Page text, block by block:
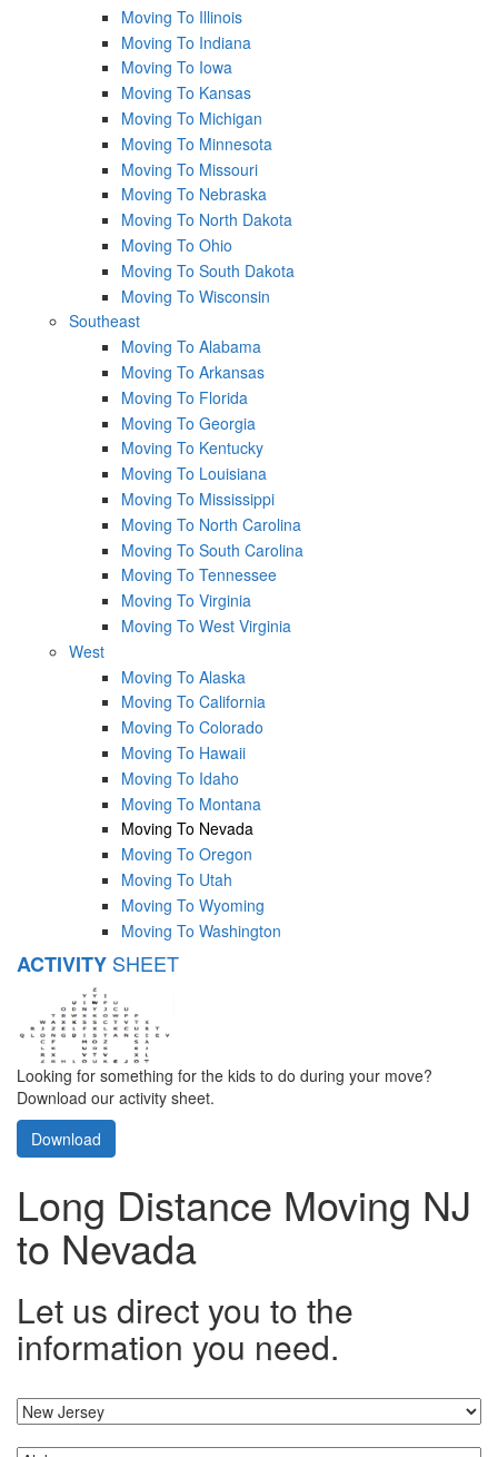
Moving To Illinois
Moving To Indiana
Moving To Iowa
Moving To Kansas
Moving To Michigan
Moving To Minnesota
Moving To Missouri
Moving To Nebraska
Moving To North Dakota
Moving To Ohio
Moving To South Dakota
Moving To Wisconsin
Southeast
Moving To Alabama
Moving To Arkansas
Moving To Florida
Moving To Georgia
Moving To Kentucky
Moving To Louisiana
Moving To Mississippi
Moving To North Carolina
Moving To South Carolina
Moving To Tennessee
Moving To Virginia
Moving To West Virginia
West
Moving To Alaska
Moving To California
Moving To Colorado
Moving To Hawaii
Moving To Idaho
Moving To Montana
Moving To Nevada
Moving To Oregon
Moving To Utah
Moving To Wyoming
Moving To Washington
ACTIVITY SHEET
Looking for something for the kids to do during your move?
Download our activity sheet.
Download
Long Distance Moving NJ
to Nevada
Let us direct you to the
information you need.